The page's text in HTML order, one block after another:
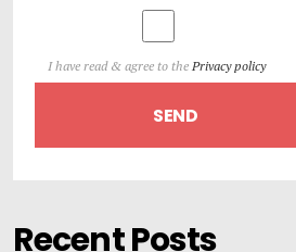
I have read & agree to the Privacy policy
Recent Posts